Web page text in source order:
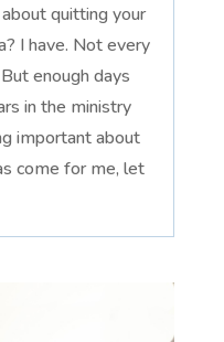
quitting your
I have. Not every
enough days
in the ministry
important about
come for me, let